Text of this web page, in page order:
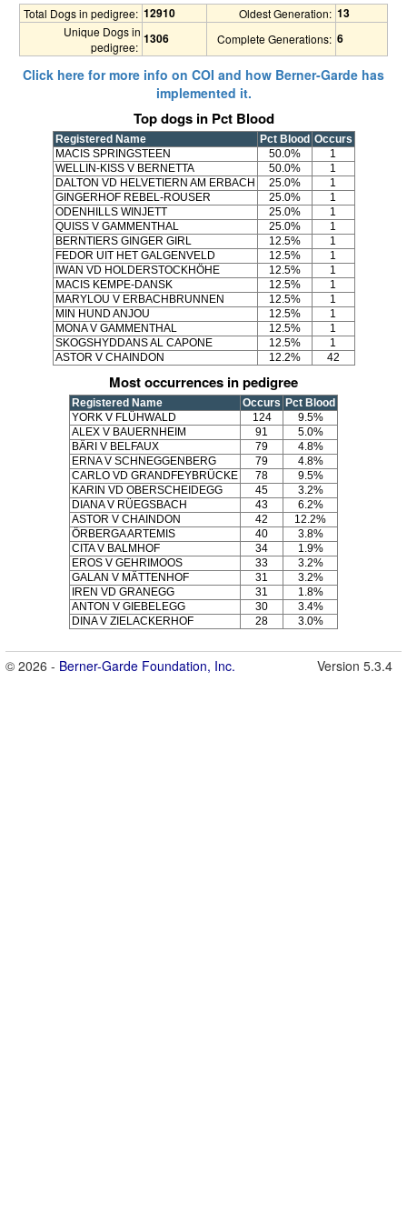
Total Dogs in pedigree: 12910 Oldest Generation: 13
Unique Dogs in
pedigree:
1306 Complete Generations: 6
Click here for more info on COI and how Berner-Garde has
implemented it.
Top dogs in Pct Blood
Registered Name Pct Blood Occurs
MACIS SPRINGSTEEN
50.0%
1
WELLIN-KISS V BERNETTA
50.0%
1
DALTON VD HELVETIERN AM ERBACH
25.0%
1
GINGERHOF REBEL-ROUSER
25.0%
1
ODENHILLS WINJETT
25.0%
1
QUISS V GAMMENTHAL
25.0%
1
BERNTIERS GINGER GIRL
12.5%
1
FEDOR UIT HET GALGENVELD
12.5%
1
IWAN VD HOLDERSTOCKHÖHE
12.5%
1
MACIS KEMPE-DANSK
12.5%
1
MARYLOU V ERBACHBRUNNEN
12.5%
1
MIN HUND ANJOU
12.5%
1
MONA V GAMMENTHAL
12.5%
1
SKOGSHYDDANS AL CAPONE
12.5%
1
ASTOR V CHAINDON
12.2% 42
Most occurrences in pedigree
Registered Name Occurs Pct Blood
YORK V FLÜHWALD
124
9.5%
ALEX V BAUERNHEIM
91
5.0%
BÄRI V BELFAUX
79
4.8%
ERNA V SCHNEGGENBERG
79
4.8%
CARLO VD GRANDFEYBRÜCKE
78
9.5%
KARIN VD OBERSCHEIDEGG
45
3.2%
DIANA V RÜEGSBACH
43
6.2%
ASTOR V CHAINDON
42
12.2%
ÖRBERGA ARTEMIS
40
3.8%
CITA V BALMHOF
34
1.9%
EROS V GEHRIMOOS
33
3.2%
GALAN V MÄTTENHOF
31
3.2%
IREN VD GRANEGG
31
1.8%
ANTON V GIEBELEGG
30
3.4%
DINA V ZIELACKERHOF
28 3.0%
© 2026 - Berner-Garde Foundation, Inc. Version 5.3.4